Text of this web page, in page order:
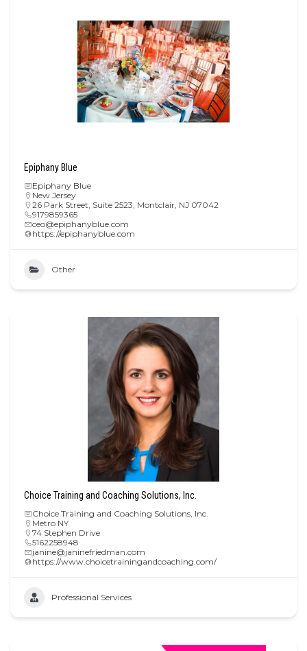
Epiphany Blue
Epiphany Blue
New Jersey
26 Park Street, Suite 2523, Montclair, NJ 07042
9179859365
ceo@epiphanyblue.com
https://epiphanyblue.com
Other
Choice Training and Coaching Solutions, Inc.
Choice Training and Coaching Solutions, Inc.
Metro NY
74 Stephen Drive
5162258948
janine@janinefriedman.com
https://www.choicetrainingandcoaching.com/
Professional Services